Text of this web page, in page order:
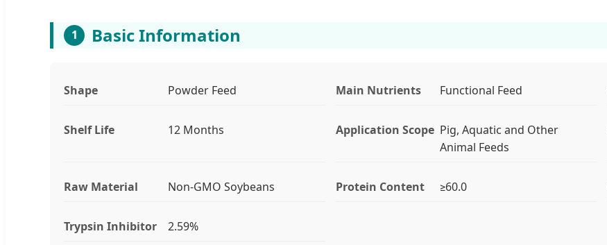
1 Basic Information
Shape Powder Feed Main Nutrients Functional Feed
Shelf Life 12 Months Application Scope Pig, Aquatic and Other
Animal Feeds
Raw Material Non-GMO Soybeans Protein Content ≥60.0
Trypsin Inhibitor 2.59%